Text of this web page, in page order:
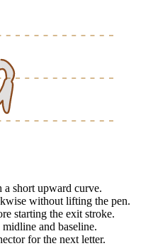
short upward curve.
without lifting the pen.
starting the exit stroke.
and baseline.
for the next letter.